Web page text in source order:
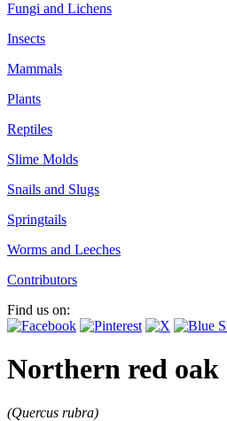
Fungi and Lichens
Insects
Mammals
Plants
Reptiles
Slime Molds
Snails and Slugs
Springtails
Worms and Leeches
Contributors
Find us on:
Northern red oak
(Quercus rubra)